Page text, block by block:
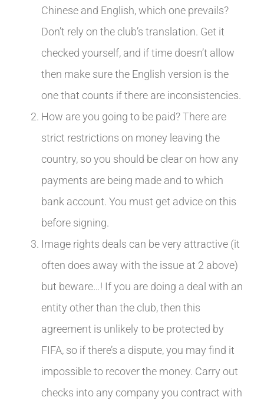
Chinese and English, which one prevails?
Don’t rely on the club’s translation. Get it
checked yourself, and if time doesn’t allow
then make sure the English version is the
one that counts if there are inconsistencies.
How are you going to be paid? There are
strict restrictions on money leaving the
country, so you should be clear on how any
payments are being made and to which
bank account. You must get advice on this
before signing.
Image rights deals can be very attractive (it
often does away with the issue at 2 above)
but beware…! If you are doing a deal with an
entity other than the club, then this
agreement is unlikely to be protected by
FIFA, so if there’s a dispute, you may find it
impossible to recover the money. Carry out
checks into any company you contract with